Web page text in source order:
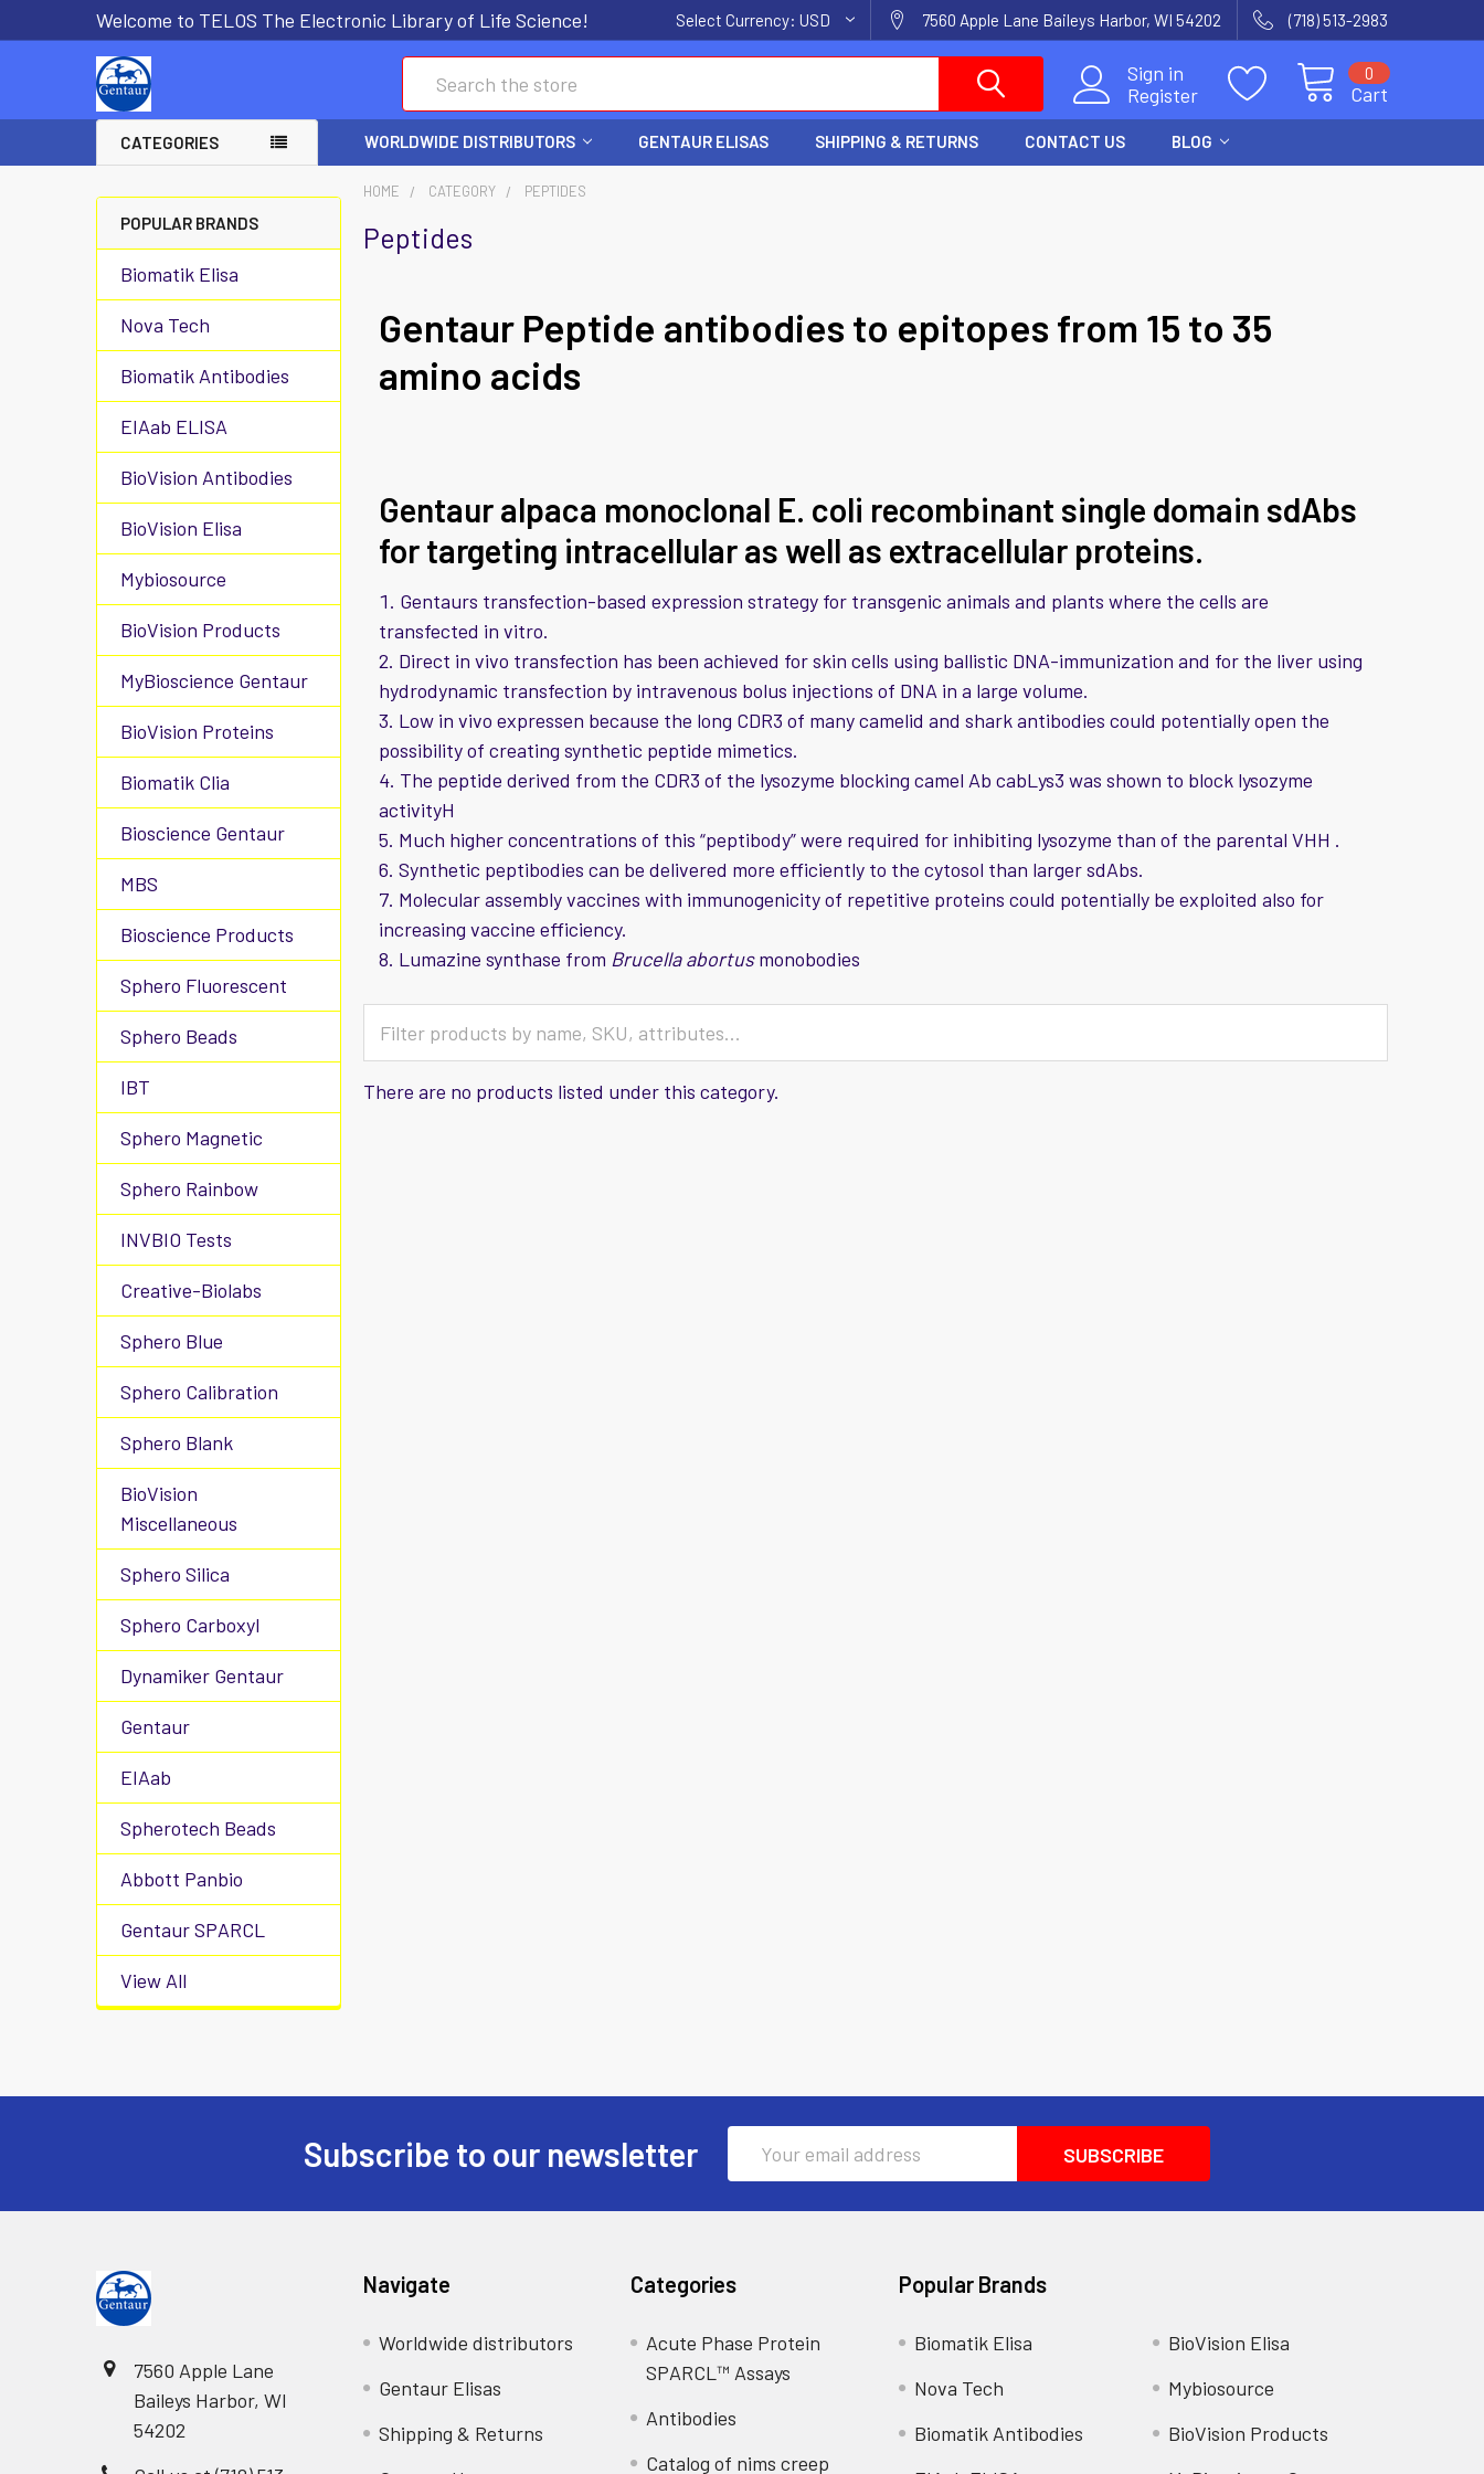
Welcome to TELOS The Electronic Library of Life Science! Select Currency:USD 7560 Apple Lane Baileys Harbor, WI 54202 (718) 513-2983
Sign in
Register
Cart
0
CATEGORIES WORLDWIDE DISTRIBUTORS GENTAUR ELISAS SHIPPING & RETURNS CONTACT US BLOG
POPULAR BRANDS
Biomatik Elisa
Nova Tech
Biomatik Antibodies
EIAab ELISA
BioVision Antibodies
BioVision Elisa
Mybiosource
BioVision Products
MyBioscience Gentaur
BioVision Proteins
Biomatik Clia
Bioscience Gentaur
MBS
Bioscience Products
Sphero Fluorescent
Sphero Beads
IBT
Sphero Magnetic
Sphero Rainbow
INVBIO Tests
Creative-Biolabs
Sphero Blue
Sphero Calibration
Sphero Blank
BioVision
Miscellaneous
Sphero Silica
Sphero Carboxyl
Dynamiker Gentaur
Gentaur
EIAab
Spherotech Beads
Abbott Panbio
Gentaur SPARCL
View All
HOME CATEGORY PEPTIDES
Peptides
Gentaur Peptide antibodies to epitopes from 15 to 35
amino acids
Gentaur alpaca monoclonal E. coli recombinant single domain sdAbs
for targeting intracellular as well as extracellular proteins.
Gentaurs transfection-based expression strategy for transgenic animals and plants where the cells are
transfected in vitro.
Direct in vivo transfection has been achieved for skin cells using ballistic DNA-immunization and for the liver using
hydrodynamic transfection by intravenous bolus injections of DNA in a large volume.
Low in vivo expressen because the long CDR3 of many camelid and shark antibodies could potentially open the
possibility of creating synthetic peptide mimetics.
The peptide derived from the CDR3 of the lysozyme blocking camel Ab cabLys3 was shown to block lysozyme
activityH
Much higher concentrations of this “peptibody” were required for inhibiting lysozyme than of the parental VHH .
Synthetic peptibodies can be delivered more efficiently to the cytosol than larger sdAbs.
Molecular assembly vaccines with immunogenicity of repetitive proteins could potentially be exploited also for
increasing vaccine efficiency.
Lumazine synthase from Brucella abortusmonobodies
There are no products listed under this category.
Subscribe to our newsletter
7560 Apple Lane
Baileys Harbor, WI
54202
Navigate
Worldwide distributors
Gentaur Elisas
Shipping & Returns
Categories
Acute Phase Protein
SPARCL™ Assays
Antibodies
Catalog of nims creep
Popular Brands
Biomatik Elisa
Nova Tech
Biomatik Antibodies
BioVision Elisa
Mybiosource
BioVision Products